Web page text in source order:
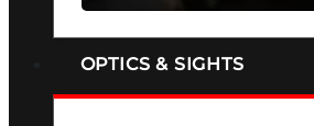
OPTICS & SIGHTS